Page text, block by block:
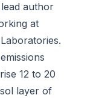
author
at
12 to 20
layer of